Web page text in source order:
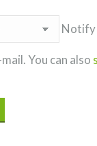
Notify
You can also